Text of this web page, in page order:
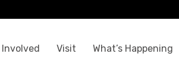
Involved Visit What’s Happening